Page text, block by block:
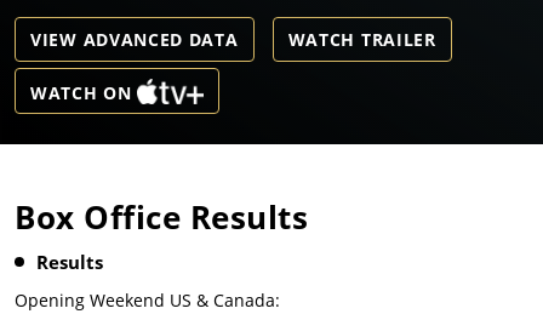
VIEW ADVANCED DATA WATCH TRAILER
WATCH ON
Box Office Results
Results
Opening Weekend US & Canada: